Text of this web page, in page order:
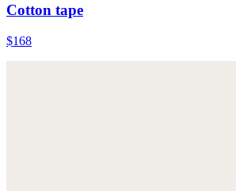
Cotton tape
$168